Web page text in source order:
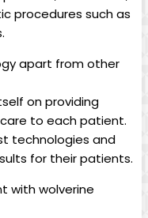
procedures such as
apart from other
on providing
to each patient.
technologies and
for their patients.
with wolverine